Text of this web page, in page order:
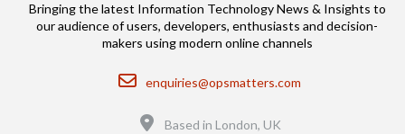
Bringing the latest Information Technology News & Insights to
our audience of users, developers, enthusiasts and decision-
makers using modern online channels
Email
enquiries@opsmatters.com
Based in London, UK